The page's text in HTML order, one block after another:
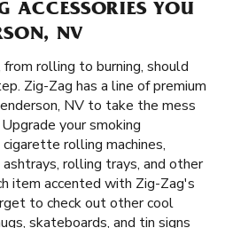
ACCESSORIES YOU
NV
from rolling to burning, should
Zig-Zag has a line of premium
NV to take the mess
your smoking
rolling machines,
rolling trays, and other
item accented with Zig-Zag's
to check out other cool
skateboards, and tin signs